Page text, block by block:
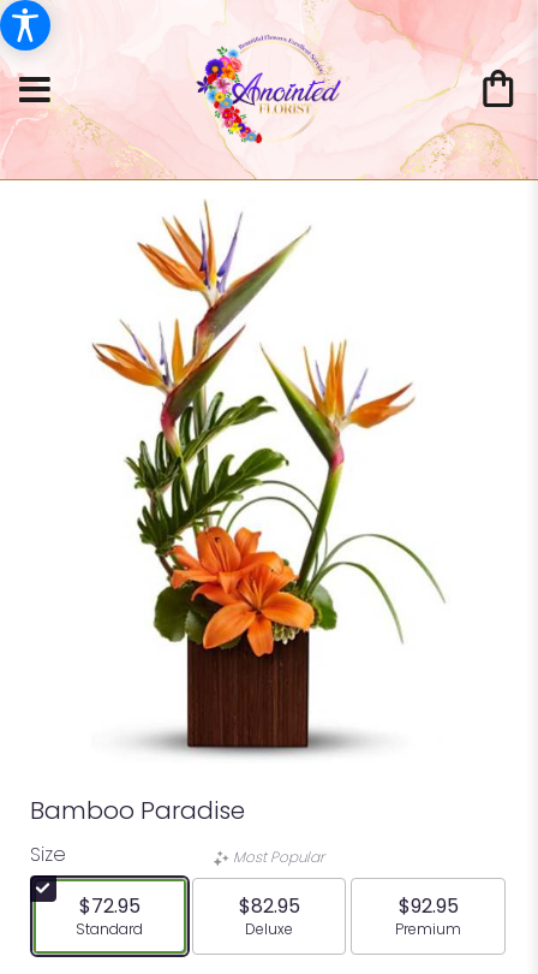
Bamboo Paradise
Size
$72.95
Arrangement size
Standard
Most Popular
$82.95
Arrangement size
Deluxe
$92.95
Arrangement
Premium